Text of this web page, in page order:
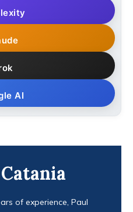
AI
of experience, Paul